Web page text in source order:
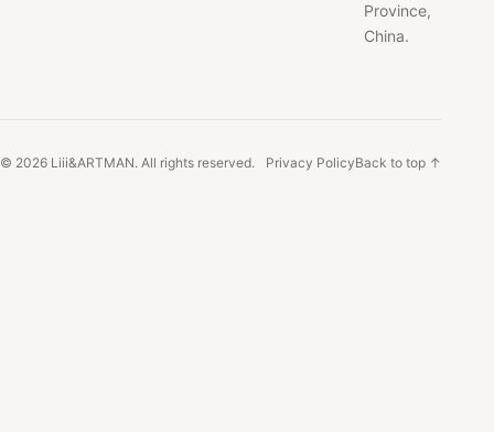
Province,
China.
© 2026 Liii&ARTMAN. All rights reserved. Privacy PolicyBack to top ↑